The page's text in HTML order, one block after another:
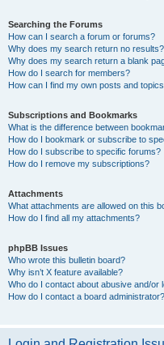
Searching the Forums
How can I search a forum or forums?
Why does my search return no results?
Why does my search return a blank
How do I search for members?
How can I find my own posts and
Subscriptions and Bookmarks
What is the difference between
How do I bookmark or subscribe to
How do I subscribe to specific forums?
How do I remove my subscriptions?
Attachments
What attachments are allowed on this
How do I find all my attachments?
phpBB Issues
Who wrote this bulletin board?
Why isn’t X feature available?
Who do I contact about abusive and/or
How do I contact a board administrator?